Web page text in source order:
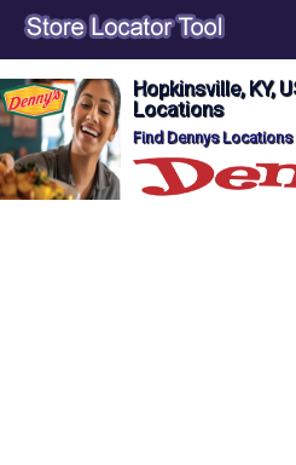
Hopkinsville, KY,
Locations
Find Dennys